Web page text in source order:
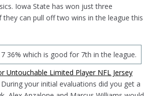
Iowa State has won just three
they can pull off two wins in the league this
36% which is good for 7th in the league.
your initial evaluations did you get a